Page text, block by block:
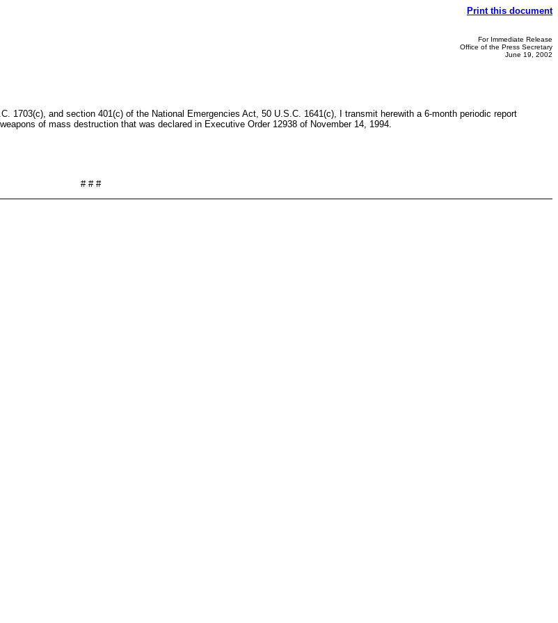
Print this document
For Immediate Release
Office of the Press Secretary
June 19, 2002
1703(c), and section 401(c) of the National Emergencies Act, 50 U.S.C. 1641(c), I transmit herewith a 6-month periodic report
of mass destruction that was declared in Executive Order 12938 of November 14, 1994.
# # #